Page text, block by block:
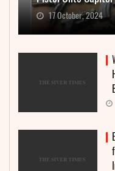
17 October, 2024